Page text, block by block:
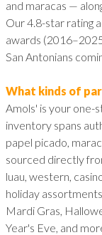
and maracas —
Our 4.8-star rating
awards
San Antonians
What kinds of
Amols' is your one-
inventory spans
papel picado,
sourced directly
luau, western,
holiday
Mardi Gras,
Year's Eve, and